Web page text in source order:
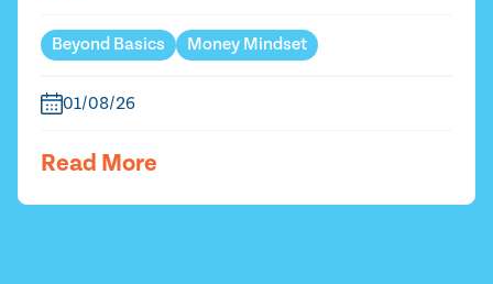
Beyond Basics Money Mindset
01/08/26
Read More